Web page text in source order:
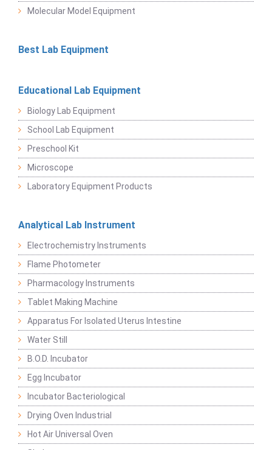
Molecular Model Equipment
Best Lab Equipment
Educational Lab Equipment
Biology Lab Equipment
School Lab Equipment
Preschool Kit
Microscope
Laboratory Equipment Products
Analytical Lab Instrument
Electrochemistry Instruments
Flame Photometer
Pharmacology Instruments
Tablet Making Machine
Apparatus For Isolated Uterus Intestine
Water Still
B.O.D. Incubator
Egg Incubator
Incubator Bacteriological
Drying Oven Industrial
Hot Air Universal Oven